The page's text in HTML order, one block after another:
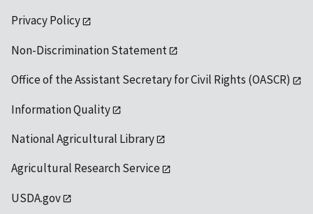
Privacy Policy
Non-Discrimination Statement
Office of the Assistant Secretary for Civil Rights (OASCR)
Information Quality
National Agricultural Library
Agricultural Research Service
USDA.gov